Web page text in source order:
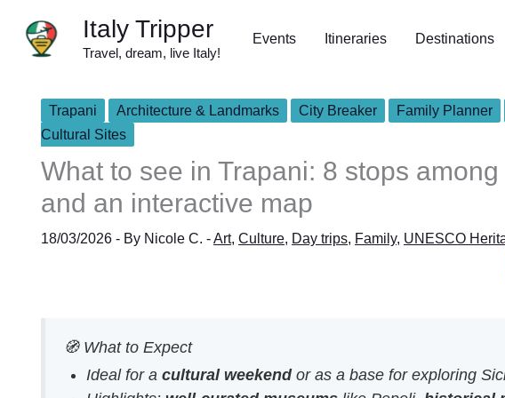
content
Italy Tripper
Travel, dream, live Italy!
Events Itineraries Destinations
Trapani Architecture & Landmarks City Breaker Family Planner
Cultural Sites
What to see in Trapani: 8 stops
and an interactive map
18/03/2026 - By Nicole C. -Art, Culture, Day trips, Family, UNESCO
🧭 What to Expect
Ideal for acultural weekendor as a base for exploring